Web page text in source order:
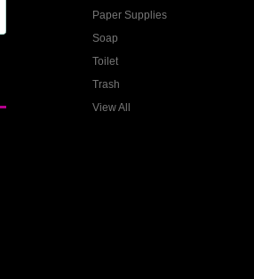
Paper Supplies
Soap
Toilet
Trash
View All